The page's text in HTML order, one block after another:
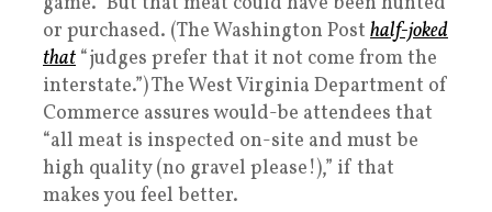
or purchased. (The Washington Post half-joked
that “judges prefer that it not come from the
interstate.”) The West Virginia Department of
Commerce assures would-be attendees that
“all meat is inspected on-site and must be
high quality (no gravel please!),” if that
makes you feel better.